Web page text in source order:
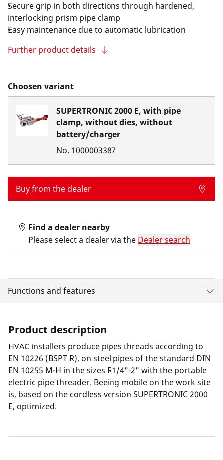
Secure grip in both directions through hardened,
interlocking prism pipe clamp
Easy maintenance due to automatic lubrication
Further product details
Choosen variant
SUPERTRONIC 2000 E, with pipe
clamp, without dies, without
battery/charger
No. 1000003387
Buy from the dealer
Find a dealer nearby
Please select a dealer via the Dealer search
Functions and features
Product description
HVAC installers produce pipes threads according to
EN 10226 (BSPT R), on steel pipes of the standard DIN
EN 10255 M-H in the sizes R1/4"-2" with the portable
electric pipe threader. Beeing mobile on the work site
is, based on the cordless version SUPERTRONIC 2000
E, optimized.